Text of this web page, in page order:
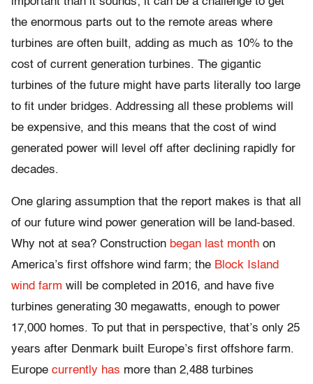
the enormous parts out to the remote areas where
turbines are often built, adding as much as 10% to the
cost of current generation turbines. The gigantic
turbines of the future might have parts literally too large
to fit under bridges. Addressing all these problems will
be expensive, and this means that the cost of wind
generated power will level off after declining rapidly for
decades.
One glaring assumption that the report makes is that all
of our future wind power generation will be land-based.
Why not at sea? Construction began last month on
America’s first offshore wind farm; the Block Island
wind farm will be completed in 2016, and have five
turbines generating 30 megawatts, enough to power
17,000 homes. To put that in perspective, that’s only 25
years after Denmark built Europe’s first offshore farm.
Europe currently has more than 2,488 turbines